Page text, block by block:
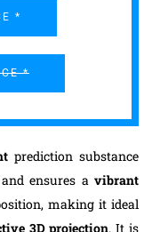
*
*
prediction substance
and ensures avibrant
making it ideal
3D projection. It is